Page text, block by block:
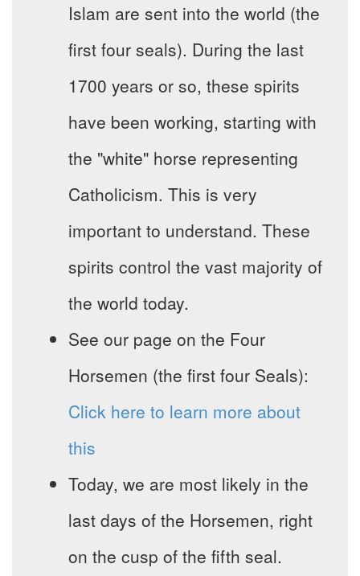
Islam are sent into the world (the
first four seals). During the last
1700 years or so, these spirits
have been working, starting with
the "white" horse representing
Catholicism. This is very
important to understand. These
spirits control the vast majority of
the world today.
See our page on the Four
Horsemen (the first four Seals):
Click here to learn more about
this
Today, we are most likely in the
last days of the Horsemen, right
on the cusp of the fifth seal.